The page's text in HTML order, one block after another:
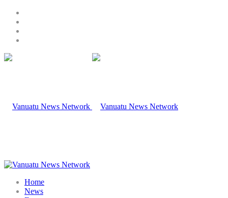
Home
News